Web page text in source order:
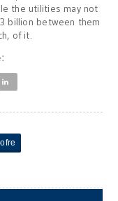
the utilities may not
billion between them
of it.